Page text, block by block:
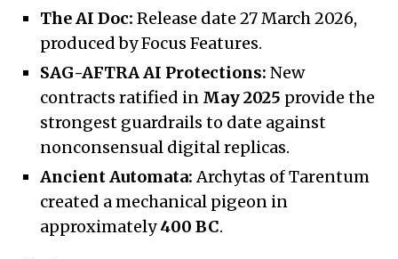
The AI Doc: Release date 27 March 2026,
produced by Focus Features.
SAG-AFTRA AI Protections: New
contracts ratified in May 2025 provide the
strongest guardrails to date against
nonconsensual digital replicas.
Ancient Automata:Archytas of Tarentum
created a mechanical pigeon in
approximately400 BC.